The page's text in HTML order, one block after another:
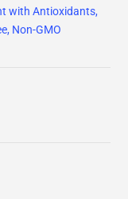
with Antioxidants,
Non-GMO